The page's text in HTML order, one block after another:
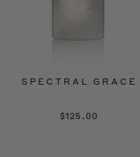
$125.00
SPECTRAL GRACE